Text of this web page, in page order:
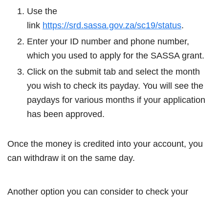
Use the
link https://srd.sassa.gov.za/sc19/status.
Enter your ID number and phone number,
which you used to apply for the SASSA grant.
Click on the submit tab and select the month
you wish to check its payday. You will see the
paydays for various months if your application
has been approved.
Once the money is credited into your account, you
can withdraw it on the same day.
Another option you can consider to check your